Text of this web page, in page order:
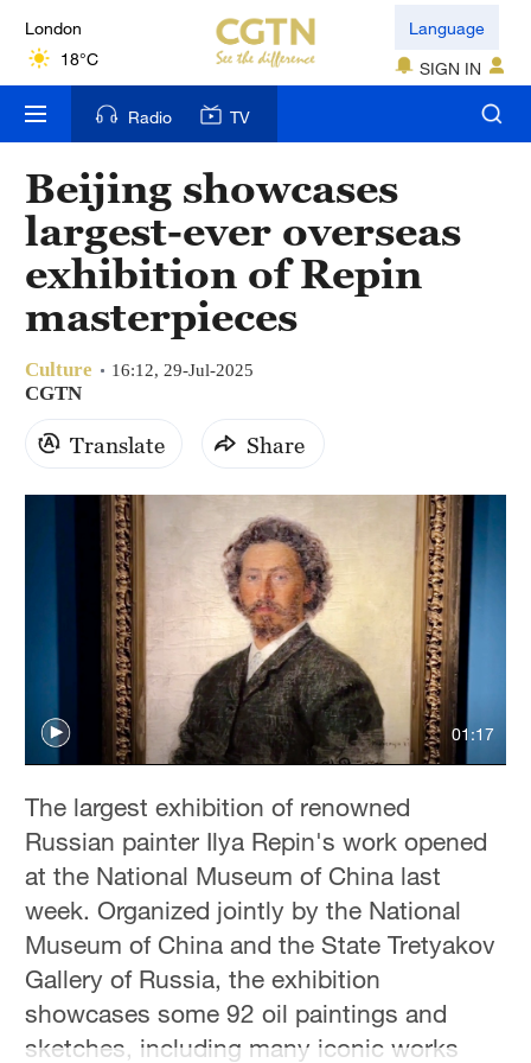
London
18°C
Nairobi
22°C
Bengaluru
35°C
New York
17°C
Mumbai
31°C
Delhi
30°C
Language
SIGN IN
Radio TV
Beijing showcases
largest-ever overseas
exhibition of Repin
masterpieces
Culture 16:12, 29-Jul-2025
CGTN
Translate Share
01:17
The largest exhibition of renowned
Russian painter Ilya Repin's work opened
at the National Museum of China last
week. Organized jointly by the National
Museum of China and the State Tretyakov
Gallery of Russia, the exhibition
showcases some 92 oil paintings and
sketches, including many iconic works